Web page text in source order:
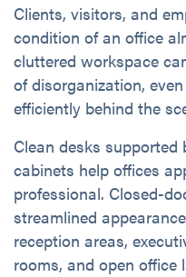
Clients, visitors, and
condition of an office
cluttered workspace
of disorganization,
efficiently behind the
Clean desks
cabinets help offices
professional. Closed-
streamlined
reception areas,
rooms, and open office